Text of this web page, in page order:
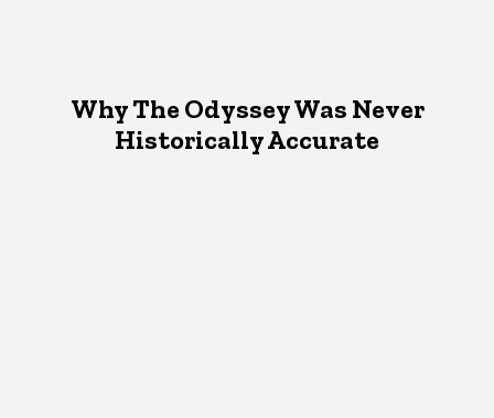
Why The Odyssey Was Never
Historically Accurate